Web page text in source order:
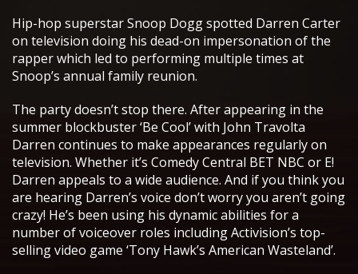
Hip-hop superstar Snoop Dogg spotted Darren Carter
on television doing his dead-on impersonation of the
rapper which led to performing multiple times at
Snoop’s annual family reunion.
The party doesn’t stop there. After appearing in the
summer blockbuster ‘Be Cool’ with John Travolta
Darren continues to make appearances regularly on
television. Whether it’s Comedy Central BET NBC or E!
Darren appeals to a wide audience. And if you think you
are hearing Darren’s voice don’t worry you aren’t going
crazy! He’s been using his dynamic abilities for a
number of voiceover roles including Activision’s top-
selling video game ‘Tony Hawk’s American Wasteland’.